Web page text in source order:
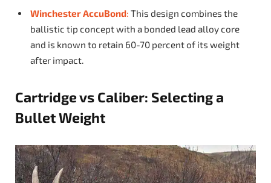
Winchester AccuBond: This design combines the
ballistic tip concept with a bonded lead alloy core
and is known to retain 60-70 percent of its weight
after impact.
Cartridge vs Caliber: Selecting a
Bullet Weight